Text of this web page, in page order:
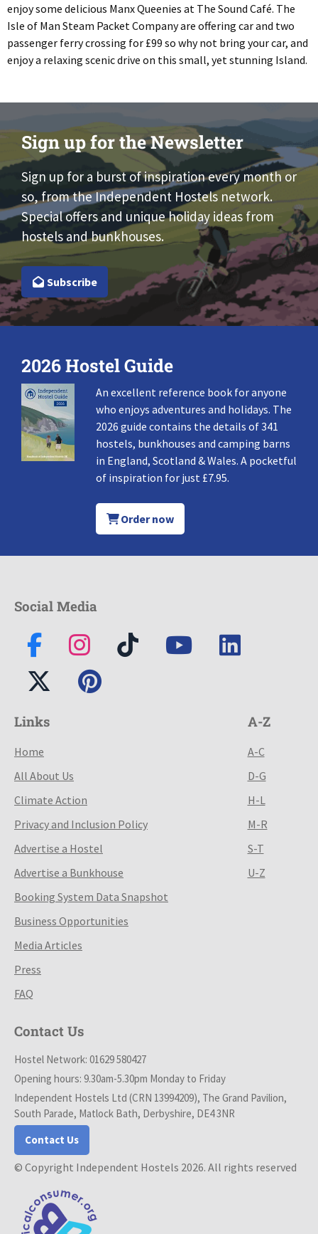
enjoy some delicious Manx Queenies at The Sound Café. The
Isle of Man Steam Packet Company are offering car and two
passenger ferry crossing for £99 so why not bring your car, and
enjoy a relaxing scenic drive on this small, yet stunning Island.
Sign up for the Newsletter
Sign up for a burst of inspiration every month or
so, from the Independent Hostels network.
Special offers and unique holiday ideas from
hostels and bunkhouses.
Subscribe
2026 Hostel Guide
An excellent reference book for anyone
who enjoys adventures and holidays. The
2026 guide contains the details of 341
hostels, bunkhouses and camping barns
in England, Scotland & Wales. A pocketful
of inspiration for just £7.95.
Order now
Social Media
Links
Home
All About Us
Climate Action
Privacy and Inclusion Policy
Advertise a Hostel
Advertise a Bunkhouse
Booking System Data Snapshot
Business Opportunities
Media Articles
Press
FAQ
A-Z
A-C
D-G
H-L
M-R
S-T
U-Z
Contact Us
Hostel Network: 01629 580427
Opening hours: 9.30am-5.30pm Monday to Friday
Independent Hostels Ltd (CRN 13994209), The Grand Pavilion,
South Parade, Matlock Bath, Derbyshire, DE4 3NR
Contact Us
© Copyright Independent Hostels 2026. All rights reserved